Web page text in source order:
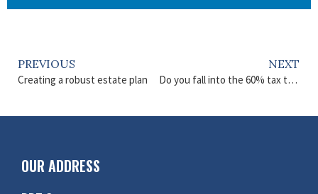
PREVIOUS
Creating a robust estate plan
NEXT
Do you fall into the 60% tax trap?
OUR ADDRESS